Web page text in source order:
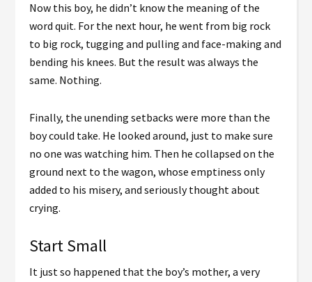
Now this boy, he didn’t know the meaning of the
word quit. For the next hour, he went from big rock
to big rock, tugging and pulling and face-making and
bending his knees. But the result was always the
same. Nothing.
Finally, the unending setbacks were more than the
boy could take. He looked around, just to make sure
no one was watching him. Then he collapsed on the
ground next to the wagon, whose emptiness only
added to his misery, and seriously thought about
crying.
Start Small
It just so happened that the boy’s mother, a very